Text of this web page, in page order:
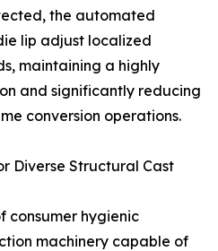
the automated
lip adjust localized
maintaining a highly
and significantly reducing
conversion operations.
Diverse Structural Cast
consumer hygienic
machinery capable of